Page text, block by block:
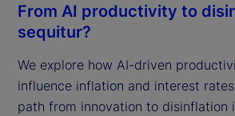
From AI productivity to
sequitur?
We explore how AI-driven
influence inflation and interest
path from innovation to disinflation